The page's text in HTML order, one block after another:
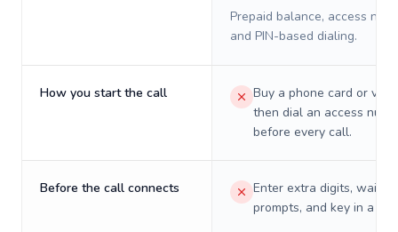
Prepaid balance, access
and PIN-based dialing.
How you start the call
Buy a phone card or
then dial an access
before every call.
Before the call connects
Enter extra digits, wait
prompts, and key in a PIN.